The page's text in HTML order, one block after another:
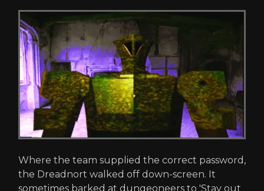
Where the team supplied the correct password,
the Dreadnort walked off down-screen. It
sometimes barked at dungeoneers to 'Stay out